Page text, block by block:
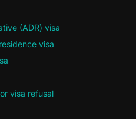
(ADR) visa
visa
visa refusal